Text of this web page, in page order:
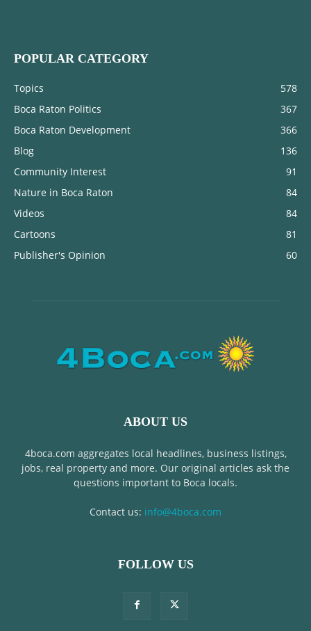
POPULAR CATEGORY
Topics
578
Boca Raton Politics
367
Boca Raton Development
366
Blog
136
Community Interest
91
Nature in Boca Raton
84
Videos
84
Cartoons
81
Publisher's Opinion
60
ABOUT US
4boca.com aggregates local headlines, business listings,
jobs, real property and more. Our original articles ask the
questions important to Boca locals.
Contact us: info@4boca.com
FOLLOW US